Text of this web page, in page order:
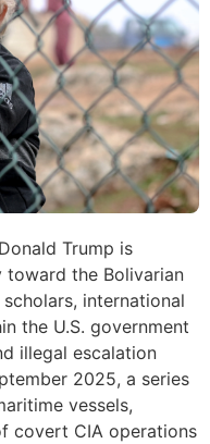
Trump is
toward the Bolivarian
international
the U.S. government
illegal escalation
2025, a series
vessels,
covert CIA operations